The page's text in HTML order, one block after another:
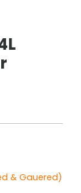
& Gauered)